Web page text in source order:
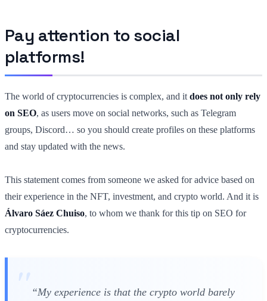
Pay attention to social
platforms!
The world of cryptocurrencies is complex, and it does not only rely
on SEO, as users move on social networks, such as Telegram
groups, Discord… so you should create profiles on these platforms
and stay updated with the news.
This statement comes from someone we asked for advice based on
their experience in the NFT, investment, and crypto world. And it is
Álvaro Sáez Chuiso, to whom we thank for this tip on SEO for
cryptocurrencies.
“My experience is that the crypto world barely